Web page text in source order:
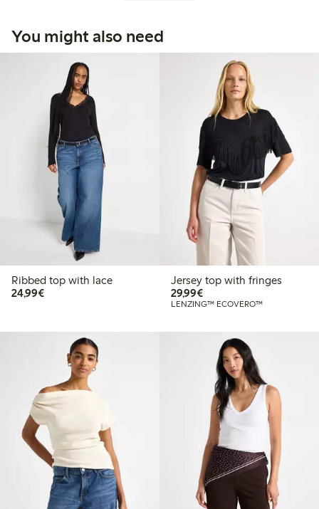
You might also need
Ribbed top with lace
24,99€€24.99
Jersey top with fringes
29,99€€29.99
LENZING™ ECOVERO™